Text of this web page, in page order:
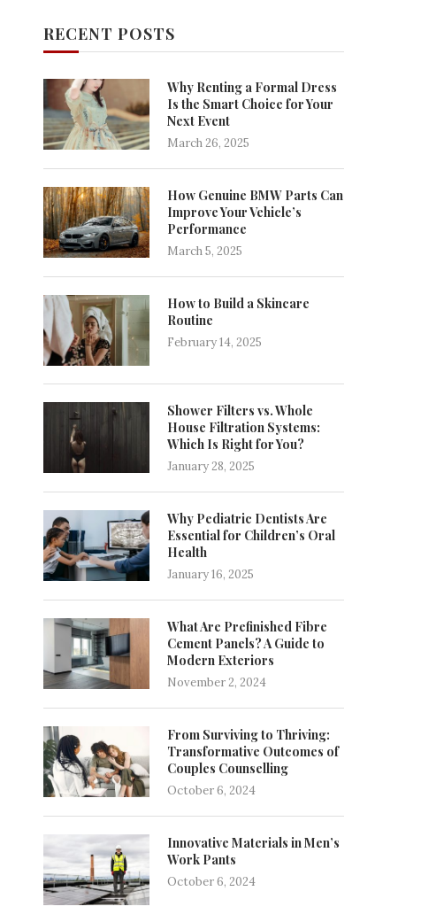
RECENT POSTS
Why Renting a Formal Dress
Is the Smart Choice for Your
Next Event
March 26, 2025
How Genuine BMW Parts Can
Improve Your Vehicle’s
Performance
March 5, 2025
How to Build a Skincare
Routine
February 14, 2025
Shower Filters vs. Whole
House Filtration Systems:
Which Is Right for You?
January 28, 2025
Why Pediatric Dentists Are
Essential for Children’s Oral
Health
January 16, 2025
What Are Prefinished Fibre
Cement Panels? A Guide to
Modern Exteriors
November 2, 2024
From Surviving to Thriving:
Transformative Outcomes of
Couples Counselling
October 6, 2024
Innovative Materials in Men’s
Work Pants
October 6, 2024